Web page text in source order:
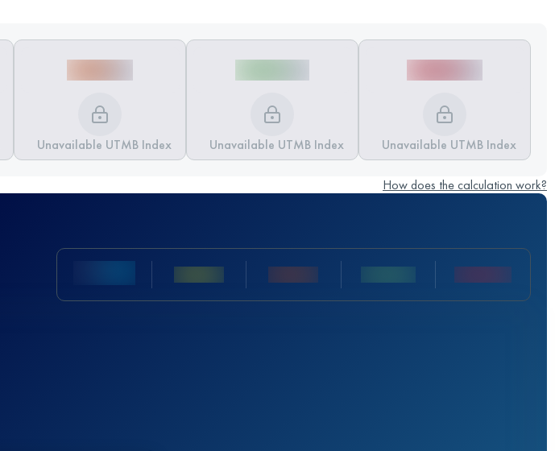
Unavailable UTMB Index Unavailable UTMB Index Unavailable UTMB Index
How does the calculation work?